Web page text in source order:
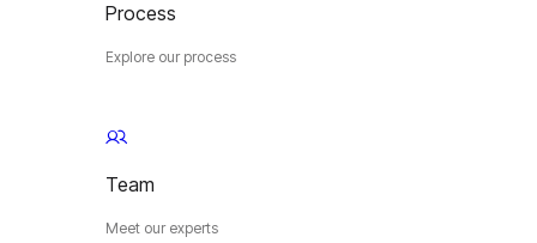
Process
Explore our process
Team
Meet our experts